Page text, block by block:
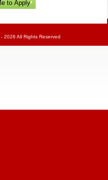
2026 All Rights Reserved